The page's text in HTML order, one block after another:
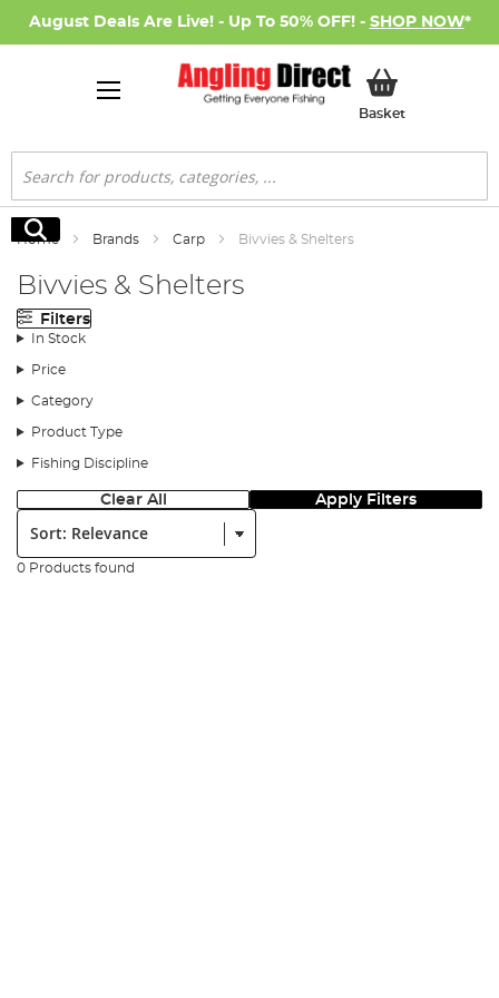
August Deals Are Live! - Up To 50% OFF! - SHOP NOW*
BasketMy Basket
Search
Search
Home Brands Carp Bivvies & Shelters
Bivvies & Shelters
Filters
In Stock
Price
Category
Product Type
Fishing Discipline
Clear All Apply Filters
Sort:
0 Products found